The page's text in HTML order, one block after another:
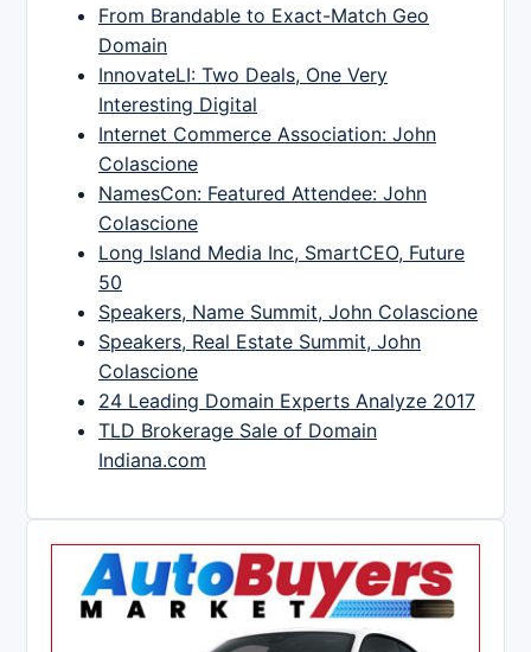
From Brandable to Exact-Match Geo
Domain
InnovateLI: Two Deals, One Very
Interesting Digital
Internet Commerce Association: John
Colascione
NamesCon: Featured Attendee: John
Colascione
Long Island Media Inc, SmartCEO, Future
50
Speakers, Name Summit, John Colascione
Speakers, Real Estate Summit, John
Colascione
24 Leading Domain Experts Analyze 2017
TLD Brokerage Sale of Domain
Indiana.com